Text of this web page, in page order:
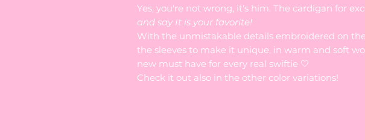
Yes, you're not wrong, it's him. The cardigan for
and say It is your favorite!
With the unmistakable details embroidered on
the sleeves to make it unique, in warm and soft
new must have for every real swiftie 🤍
Check it out also in the other color variations!